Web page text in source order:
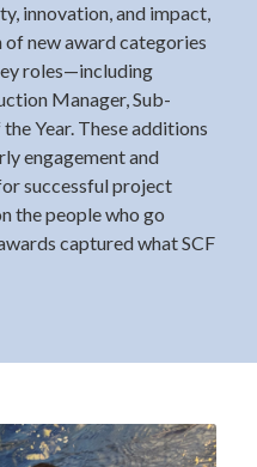
innovation, and impact,
new award categories
roles—including
Manager, Sub-
Year. These additions
engagement and
successful project
the people who go
captured what SCF